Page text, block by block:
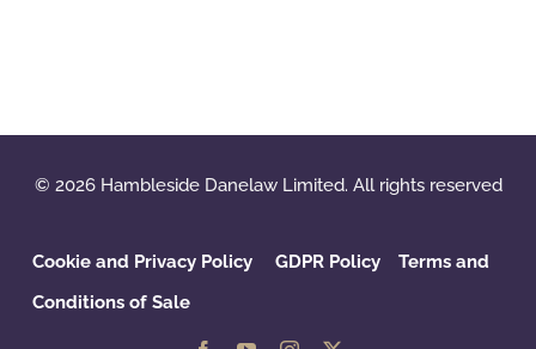
© 2026 Hambleside Danelaw Limited. All rights reserved
Cookie and Privacy Policy GDPR Policy‌ Terms and
Conditions of Sale